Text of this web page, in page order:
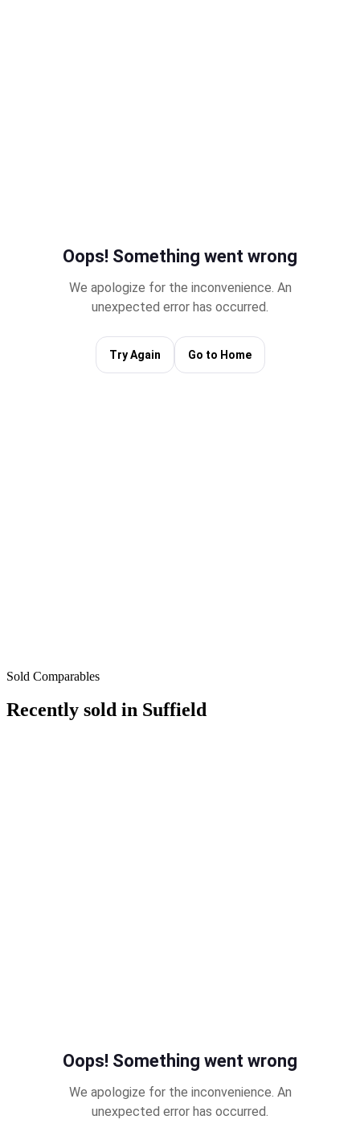
Sold Comparables
Recently sold in Suffield